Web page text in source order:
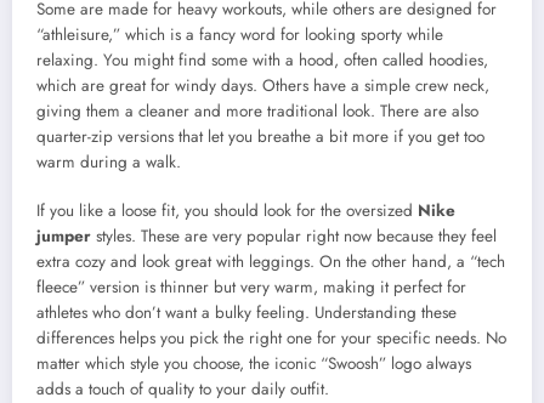
Some are made for heavy workouts, while others are designed for
“athleisure,” which is a fancy word for looking sporty while
relaxing. You might find some with a hood, often called hoodies,
which are great for windy days. Others have a simple crew neck,
giving them a cleaner and more traditional look. There are also
quarter-zip versions that let you breathe a bit more if you get too
warm during a walk.
If you like a loose fit, you should look for the oversized Nike
jumper styles. These are very popular right now because they feel
extra cozy and look great with leggings. On the other hand, a “tech
fleece” version is thinner but very warm, making it perfect for
athletes who don’t want a bulky feeling. Understanding these
differences helps you pick the right one for your specific needs. No
matter which style you choose, the iconic “Swoosh” logo always
adds a touch of quality to your daily outfit.